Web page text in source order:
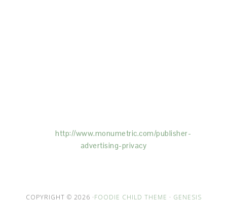
http://www.monumetric.com/publisher-
advertising-privacy
COPYRIGHT © 2026 ·FOODIE CHILD THEME · GENESIS